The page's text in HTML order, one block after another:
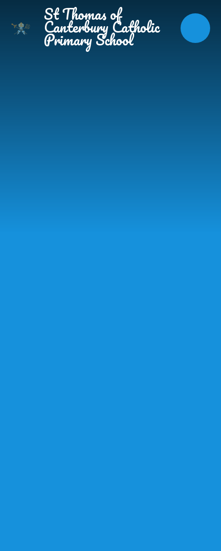
St Thomas of
Canterbury Catholic
Primary School